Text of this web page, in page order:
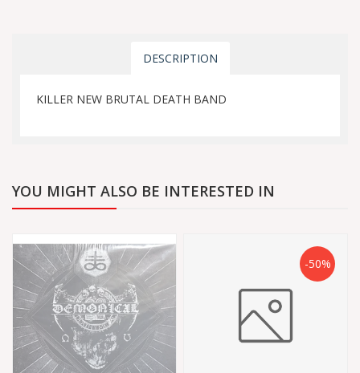
DESCRIPTION
KILLER NEW BRUTAL DEATH BAND
YOU MIGHT ALSO BE INTERESTED IN
-50%